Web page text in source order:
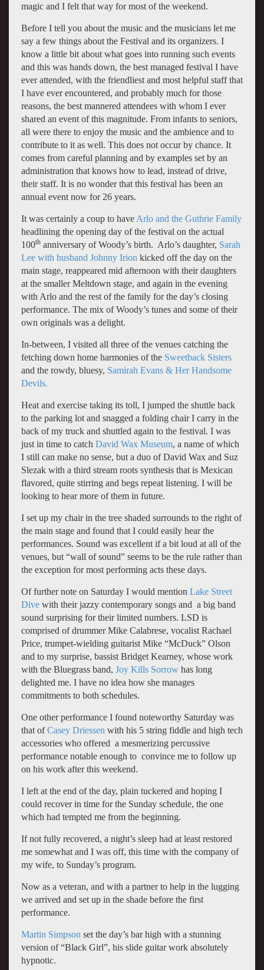
magic and I felt that way for most of the weekend.
Before I tell you about the music and the musicians let me
say a few things about the Festival and its organizers. I
know a little bit about what goes into running such events
and this was hands down, the best managed festival I have
ever attended, with the friendliest and most helpful staff that
I have ever encountered, and probably much for those
reasons, the best mannered attendees with whom I ever
shared an event of this magnitude. From infants to seniors,
all were there to enjoy the music and the ambience and to
contribute to it as well. This does not occur by chance. It
comes from careful planning and by examples set by an
administration that knows how to lead, instead of drive,
their staff. It is no wonder that this festival has been an
annual event now for 26 years.
It was certainly a coup to have Arlo and the Guthrie Family
headlining the opening day of the festival on the actual
100thanniversary of Woody’s birth. Arlo’s daughter, Sarah
Lee with husband Johnny Irion kicked off the day on the
main stage, reappeared mid afternoon with their daughters
at the smaller Meltdown stage, and again in the evening
with Arlo and the rest of the family for the day’s closing
performance. The mix of Woody’s tunes and some of their
own originals was a delight.
In-between, I visited all three of the venues catching the
fetching down home harmonies of the Sweetback Sisters
and the rowdy, bluesy, Samirah Evans & Her Handsome
Devils.
Heat and exercise taking its toll, I jumped the shuttle back
to the parking lot and snagged a folding chair I carry in the
back of my truck and shuttled again to the festival. I was
just in time to catch David Wax Museum, a name of which
I still can make no sense, but a duo of David Wax and Suz
Slezak with a third stream roots synthesis that is Mexican
flavored, quite stirring and begs repeat listening. I will be
looking to hear more of them in future.
I set up my chair in the tree shaded surrounds to the right of
the main stage and found that I could easily hear the
performances. Sound was excellent if a bit loud at all of the
venues, but “wall of sound” seems to be the rule rather than
the exception for most performing acts these days.
Of further note on Saturday I would mention Lake Street
Divewith their jazzy contemporary songs and a big band
sound surprising for their limited numbers. LSD is
comprised of drummer Mike Calabrese, vocalist Rachael
Price, trumpet-wielding guitarist Mike “McDuck” Olson
and to my surprise, bassist Bridget Kearney, whose work
with the Bluegrass band, Joy Kills Sorrowhas long
delighted me. I have no idea how she manages
commitments to both schedules.
One other performance I found noteworthy Saturday was
that ofCasey Driessen with his 5 string fiddle and high tech
accessories who offered a mesmerizing percussive
performance notable enough to convince me to follow up
on his work after this weekend.
I left at the end of the day, plain tuckered and hoping I
could recover in time for the Sunday schedule, the one
which had tempted me from the beginning.
If not fully recovered, a night’s sleep had at least restored
me somewhat and I was off, this time with the company of
my wife, to Sunday’s program.
Now as a veteran, and with a partner to help in the lugging
we arrived and set up in the shade before the first
performance.
Martin Simpson set the day’s bar high with a stunning
version of “Black Girl”, his slide guitar work absolutely
hypnotic.